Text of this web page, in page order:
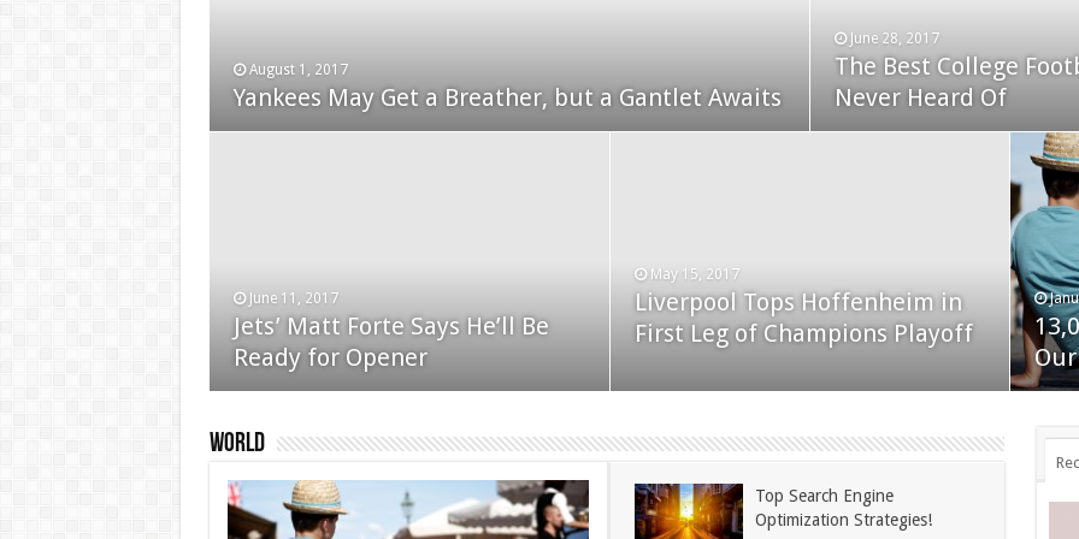
August 1, 2017
Yankees May Get a Breather, but a Gantlet Awaits
June 28, 2017
The Best College
Never Heard Of
June 11, 2017
Jets’ Matt Forte Says He’ll Be
Ready for Opener
May 15, 2017
Liverpool Tops Hoffenheim in
First Leg of Champions Playoff
January 24, 2015
Used Car Dealer Sales Tricks Exposed
December 24, 2014
Nexus 6 review
December 24, 2014
Apple iPad review
November 24, 2014
BlackBerry Classic review
World
Top Search Engine
Optimization Strategies!